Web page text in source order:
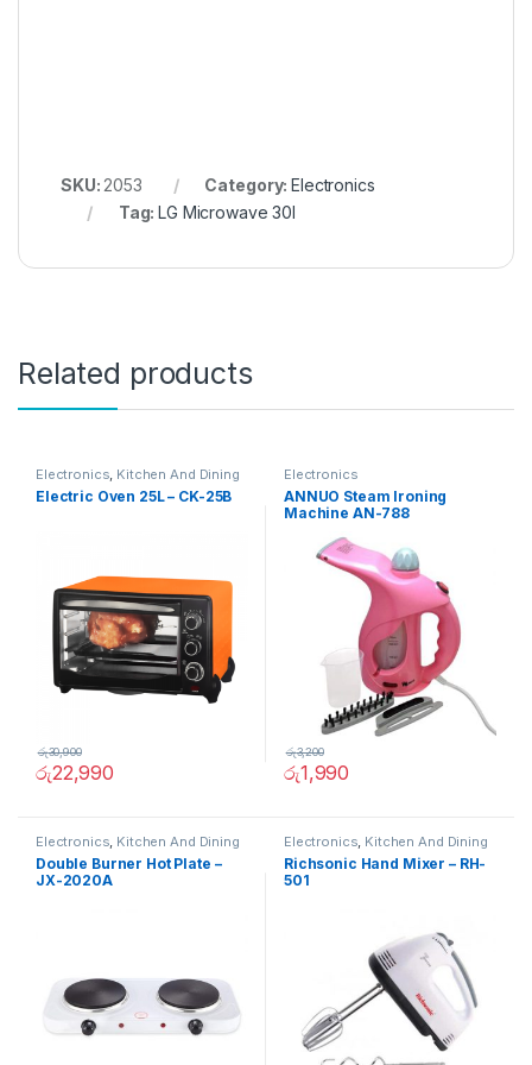
SKU: 2053 Category:Electronics
Tag:LG Microwave 30l
Related products
Electronics, Kitchen And Dining
Electric Oven 25L – CK-25B
රු22,990
රු30,900
Electronics
ANNUO Steam Ironing
Machine AN-788
රු1,990
රු3,200
Electronics, Kitchen And Dining
Double Burner Hot Plate –
JX-2020A
Electronics, Kitchen And Dining
Richsonic Hand Mixer – RH-
501